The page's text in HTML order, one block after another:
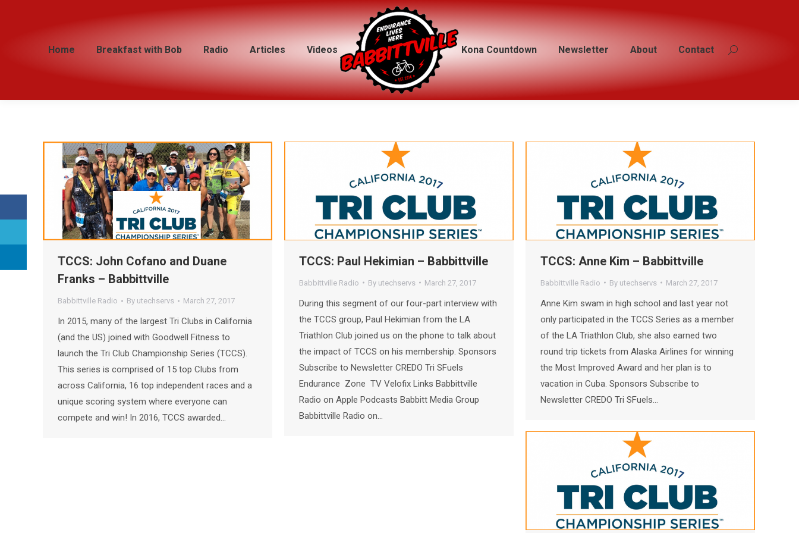
Home Breakfast with Bob Radio Articles Videos Kona Countdown Newsletter About Contact Search:
TCCS: John Cofano and Duane
Franks – Babbittville
Babbittville Radio By utechservs March 27, 2017
In 2015, many of the largest Tri Clubs in California
(and the US) joined with Goodwell Fitness to
launch the Tri Club Championship Series (TCCS).
This series is comprised of 15 top Clubs from
across California, 16 top independent races and a
unique scoring system where everyone can
compete and win! In 2016, TCCS awarded…
TCCS: Paul Hekimian – Babbittville
Babbittville Radio By utechservs March 27, 2017
During this segment of our four-part interview with
the TCCS group, Paul Hekimian from the LA
Triathlon Club joined us on the phone to talk about
the impact of TCCS on his membership. Sponsors
Subscribe to Newsletter CREDO Tri SFuels
Endurance Zone TV Velofix Links Babbittville
Radio on Apple Podcasts Babbitt Media Group
Babbittville Radio on…
TCCS: Anne Kim – Babbittville
Babbittville Radio By utechservs March 27, 2017
Anne Kim swam in high school and last year not
only participated in the TCCS Series as a member
of the LA Triathlon Club, she also earned two
round trip tickets from Alaska Airlines for winning
the Most Improved Award and her plan is to
vacation in Cuba. Sponsors Subscribe to
Newsletter CREDO Tri SFuels…
Home Breakfast with Bob Radio Articles Videos Kona Countdown Newsletter About Contact Search: